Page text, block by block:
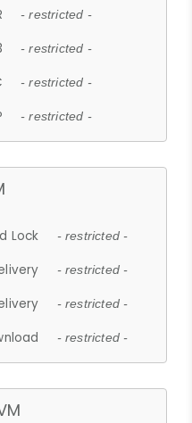
- restricted -
- restricted -
- restricted -
- restricted -
Lock - restricted -
- restricted -
- restricted -
- restricted -